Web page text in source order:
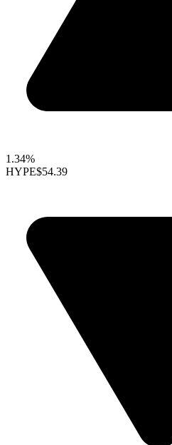
1.34%
HYPE$54.39